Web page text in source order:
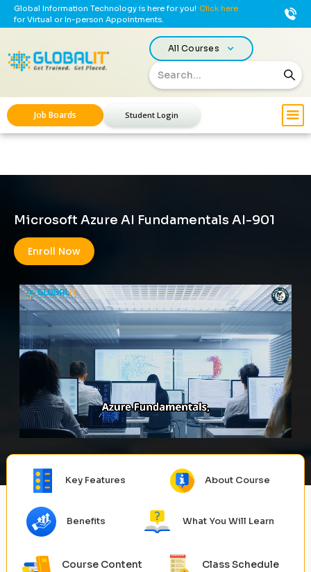
Global Information Technology is here for you! Click here
for Virtual or In-person Appointments.
All Courses
Job Boards Student Login
Microsoft Azure AI Fundamentals AI-901
Enroll Now
Key Features About Course
Benefits What You Will Learn
Course Content Class Schedule